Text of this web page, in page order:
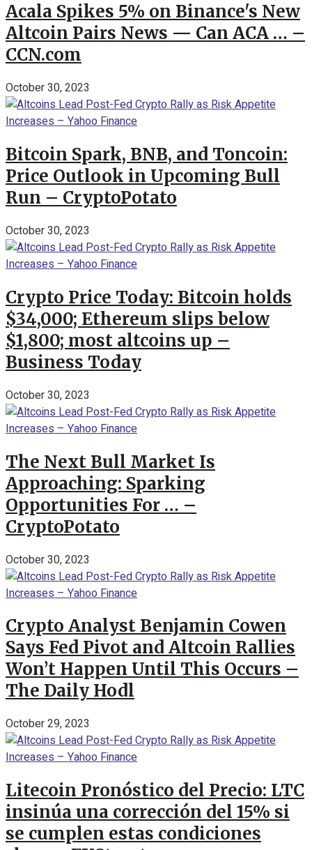
Acala Spikes 5% on Binance's New
Altcoin Pairs News — Can ACA … –
CCN.com
October 30, 2023
Bitcoin Spark, BNB, and Toncoin:
Price Outlook in Upcoming Bull
Run – CryptoPotato
October 30, 2023
Crypto Price Today: Bitcoin holds
$34,000; Ethereum slips below
$1,800; most altcoins up –
Business Today
October 30, 2023
The Next Bull Market Is
Approaching: Sparking
Opportunities For … –
CryptoPotato
October 30, 2023
Crypto Analyst Benjamin Cowen
Says Fed Pivot and Altcoin Rallies
Won’t Happen Until This Occurs –
The Daily Hodl
October 29, 2023
Litecoin Pronóstico del Precio: LTC
insinúa una corrección del 15% si
se cumplen estas condiciones